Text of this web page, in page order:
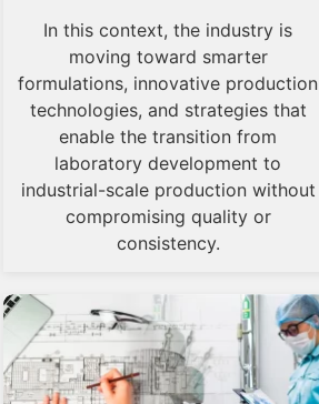
In this context, the industry is
moving toward smarter
formulations, innovative production
technologies, and strategies that
enable the transition from
laboratory development to
industrial-scale production without
compromising quality or
consistency.